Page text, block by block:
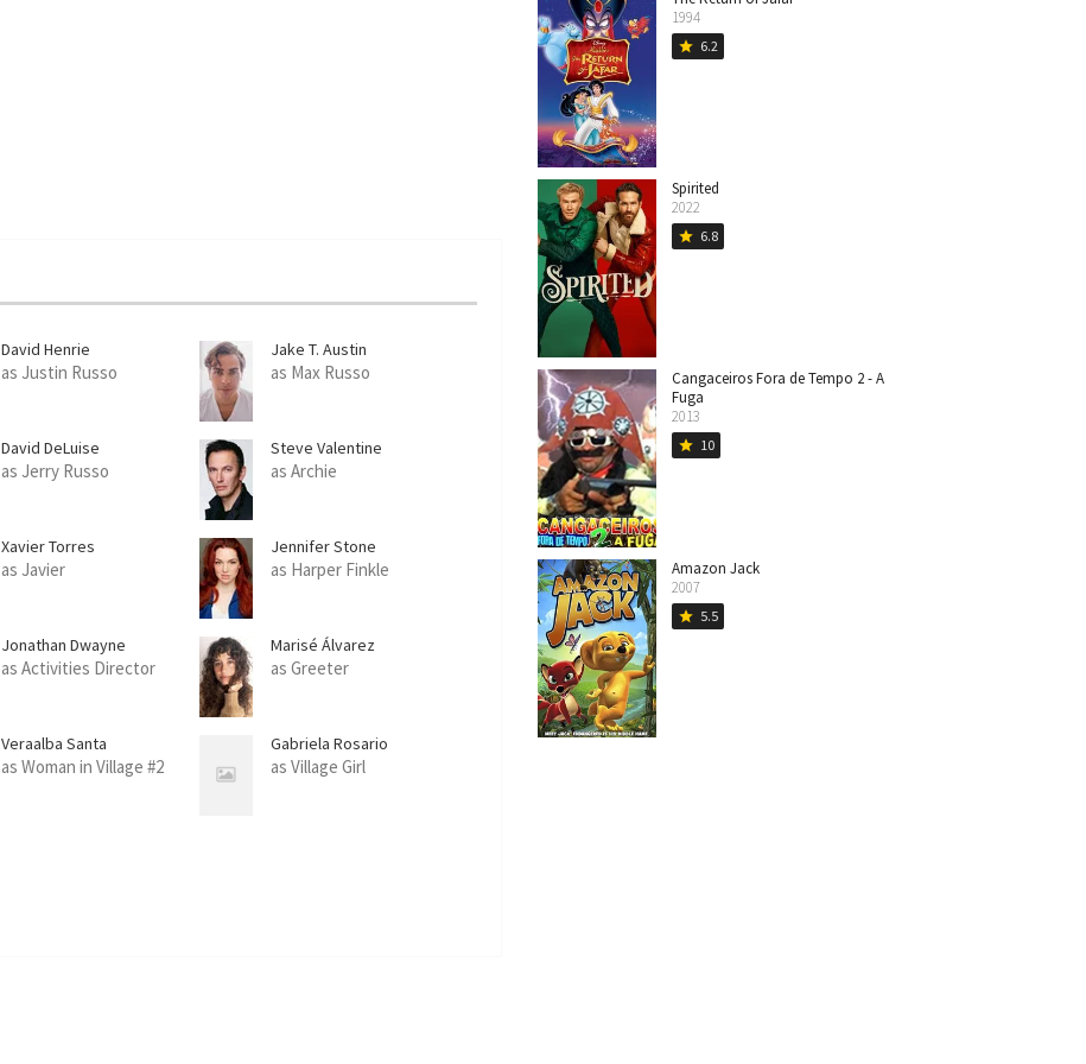
David Henrie
as Justin Russo
Jake T. Austin
as Max Russo
David DeLuise
as Jerry Russo
Steve Valentine
as Archie
Xavier Torres
as Javier
Jennifer Stone
as Harper Finkle
Jonathan Dwayne
as Activities Director
Marisé Álvarez
as Greeter
Veraalba Santa
as Woman in Village #2
Gabriela Rosario
as Village Girl
1994
star 6.2
Spirited
2022
star 6.8
Cangaceiros Fora de Tempo 2 - A
Fuga
2013
star 10
Amazon Jack
2007
star 5.5